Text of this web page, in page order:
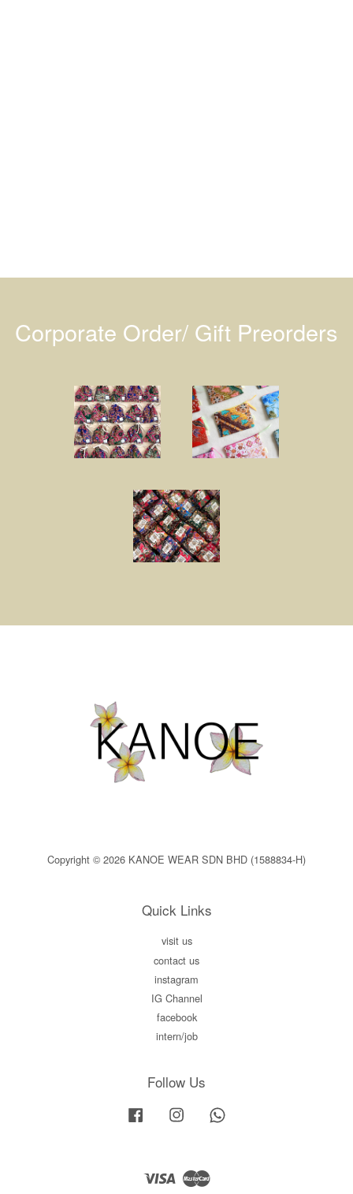
Corporate Order/ Gift Preorders
Copyright © 2026 KANOE WEAR SDN BHD (1588834-H)
Quick Links
visit us
contact us
instagram
IG Channel
facebook
intern/job
Follow Us
Facebook Instagram
Visa Master